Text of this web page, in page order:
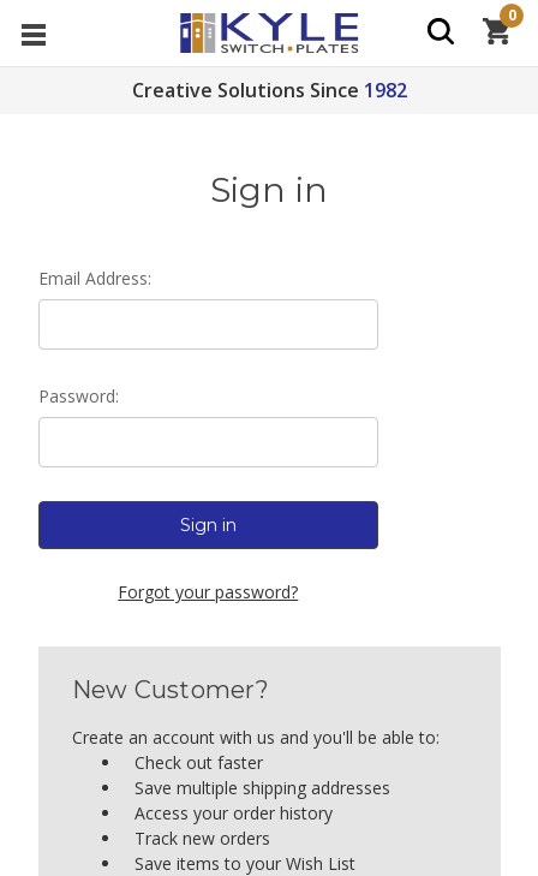
Creative Solutions Since 1982
0
Sign in
Email Address:
Password:
Forgot your password?
New Customer?
Create an account with us and you'll be able to:
Check out faster
Save multiple shipping addresses
Access your order history
Track new orders
Save items to your Wish List